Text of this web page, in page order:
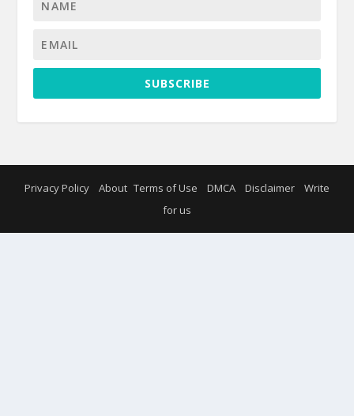
SUBSCRIBE
Privacy Policy About Terms of Use DMCA Disclaimer
Write
for us